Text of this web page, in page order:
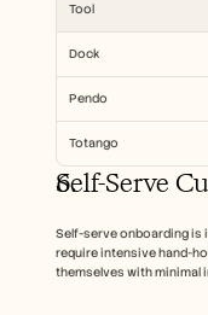
Tool
Dock
Pendo
Totango
Self-Serve
Self-serve onboarding is
require intensive hand-
themselves with minimal